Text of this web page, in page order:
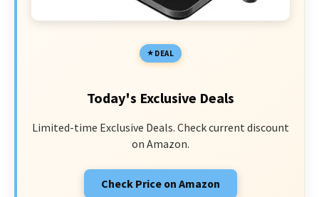
DEAL
Today's Exclusive Deals
Limited-time Exclusive Deals. Check current discount
on Amazon.
Check Price on Amazon